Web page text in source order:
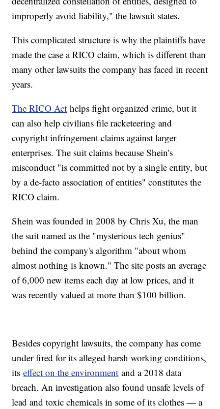
improperly avoid liability," the lawsuit states.
This complicated structure is why the plaintiffs have
made the case a RICO claim, which is different than
many other lawsuits the company has faced in recent
years.
The RICO Act helps fight organized crime, but it
can also help civilians file racketeering and
copyright infringement claims against larger
enterprises. The suit claims because Shein's
misconduct "is committed not by a single entity, but
by a de-facto association of entities" constitutes the
RICO claim.
Shein was founded in 2008 by Chris Xu, the man
the suit named as the "mysterious tech genius"
behind the company's algorithm "about whom
almost nothing is known." The site posts an average
of 6,000 new items each day at low prices, and it
was recently valued at more than $100 billion.
Besides copyright lawsuits, the company has come
under fired for its alleged harsh working conditions,
itseffect on the environment and a 2018 data
breach. An investigation also found unsafe levels of
lead and toxic chemicals in some of its clothes — a